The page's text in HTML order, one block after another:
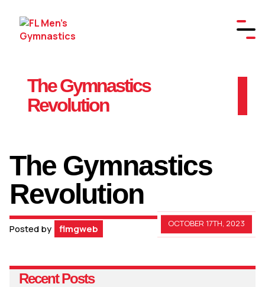
The Gymnastics
Revolution
The Gymnastics
Revolution
OCTOBER 17TH, 2023
Posted by flmgweb
Recent Posts